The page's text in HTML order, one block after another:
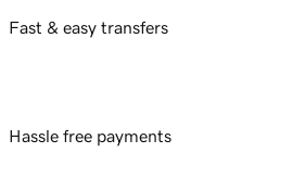
Fast & easy transfers
Hassle free payments